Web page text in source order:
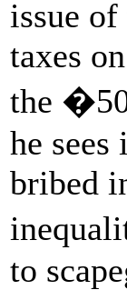
issue
taxes
the
he
bribed
to